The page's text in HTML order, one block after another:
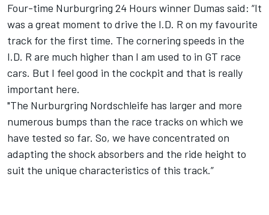
Four-time Nurburgring 24 Hours winner Dumas said: “It
was a great moment to drive the I.D. R on my favourite
track for the first time. The cornering speeds in the
I.D. R are much higher than I am used to in GT race
cars. But I feel good in the cockpit and that is really
important here.
"The Nurburgring Nordschleife has larger and more
numerous bumps than the race tracks on which we
have tested so far. So, we have concentrated on
adapting the shock absorbers and the ride height to
suit the unique characteristics of this track.”